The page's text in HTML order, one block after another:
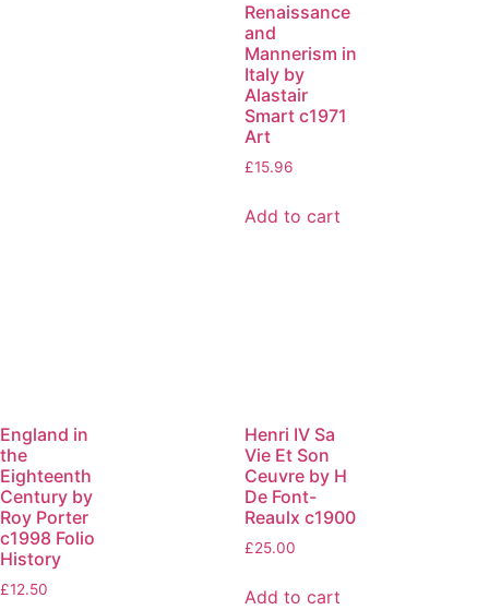
Renaissance
and
Mannerism in
Italy by
Alastair
Smart c1971
Art
£15.96
Add to cart
England in
the
Eighteenth
Century by
Roy Porter
c1998 Folio
History
£12.50
Henri IV Sa
Vie Et Son
Ceuvre by H
De Font-
Reaulx c1900
£25.00
Add to cart